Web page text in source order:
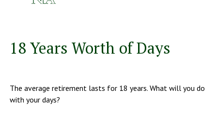
18 Years Worth of Days
The average retirement lasts for 18 years. What will you do
with your days?